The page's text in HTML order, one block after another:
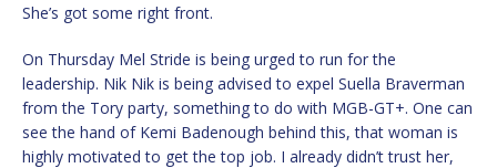
She’s got some right front.
On Thursday Mel Stride is being urged to run for the
leadership. Nik Nik is being advised to expel Suella Braverman
from the Tory party, something to do with MGB-GT+. One can
see the hand of Kemi Badenough behind this, that woman is
highly motivated to get the top job. I already didn’t trust her,